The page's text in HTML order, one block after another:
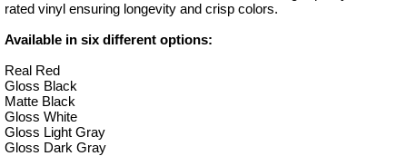
rated vinyl ensuring longevity and crisp colors.
Available in six different options:
Real Red
Gloss Black
Matte Black
Gloss White
Gloss Light Gray
Gloss Dark Gray